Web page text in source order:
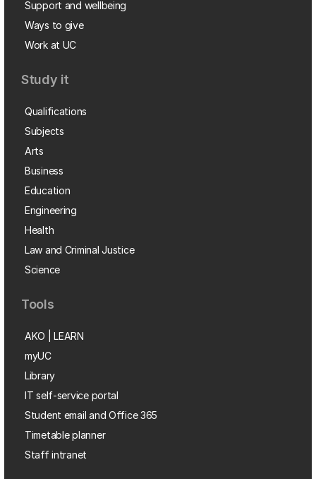
Support and wellbeing
Ways to give
Work at UC
Study it
Qualifications
Subjects
Arts
Business
Education
Engineering
Health
Law and Criminal Justice
Science
Tools
AKO | LEARN
myUC
Library
IT self-service portal
Student email and Office 365
Timetable planner
Staff intranet